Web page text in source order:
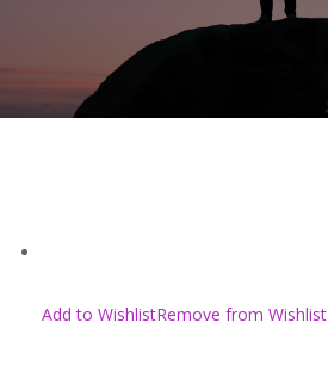
Add to WishlistRemove from Wishlist